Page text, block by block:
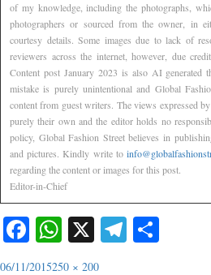
of my knowledge, including the photographs,
photographers or sourced from the owner, in
courtesy details. Some images due to lack of
reviewers across the internet, however, due
Content post January 2023 is also AI generated
mistake is purely unintentional and Global
content from guest writers. The views expressed
purely their own and the editor holds no
policy, Global Fashion Street believes in
and pictures. Kindly write to
regarding the content or images for this post.
Editor-in-Chief
Facebook
WhatsApp
X Telegram
06/11/2015250 × 200